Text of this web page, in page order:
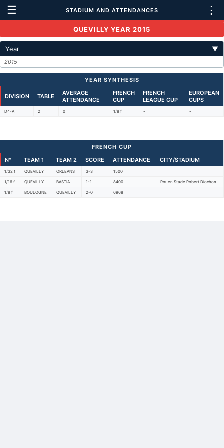
☰ STADIUM AND ATTENDANCES ⋮
QUEVILLY YEAR 2015
Year ▼
2015
YEAR SYNTHESIS
DIVISION TABLE
AVERAGE
ATTENDANCE
FRENCH
CUP
FRENCH
LEAGUE CUP
EUROPEAN
CUPS
D4-A 2 0 1/8 f - -
FRENCH CUP
N°
TEAM 1 TEAM 2 SCORE ATTENDANCE CITY/STADIUM
1/32 f QUEVILLY ORLEANS 3-3 1500
1/16 f QUEVILLY BASTIA 1-1 8400 Rouen Stade Robert Diochon
1/8 f BOULOGNE QUEVILLY 2-0 6968